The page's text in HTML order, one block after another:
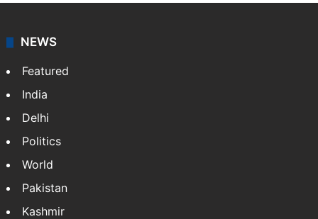
NEWS
Featured
India
Delhi
Politics
World
Pakistan
Kashmir